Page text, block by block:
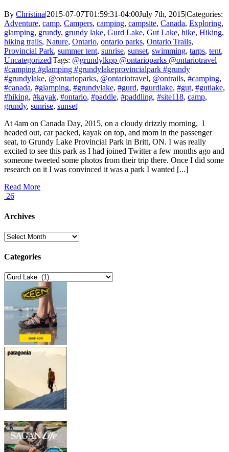
By Christina|2015-07-07T01:59:31-04:00July 7th, 2015|Categories:
Adventure, camp, Campers, camping, campsite, Canada, Exploring,
glamping, grundy, grundy lake, Gurd Lake, Gut Lake, hike, Hiking,
hiking trails, Nature, Ontario, ontario parks, Ontario Trails,
Provincial Park, summer tent, sunrise, sunset, swimming, tarps, tent,
Uncategorized|Tags: @grundylkpp @ontarioparks @ontariotravel
#camping #glamping #grundylakeprovincialpark #grundy
#grundylake, @ontarioparks, @ontariotravel, @ontrails, #camping,
#canada, #glamping, #grundylake, #gurd, #gurdlake, #gut, #gutlake,
#hiking, #kayak, #ontario, #paddle, #paddling, #site118, camp,
grundy, sunrise, sunset|
At 4am on Canada Day, 2015, on a cloudy drizzly morning, I
headed out, car packed, kayak on top, and mom in the passenger
seat, to Grundy Lake Provincial Park in Britt, ON. I was really
excited to see this park as I had joined Twitter a few months ago and
someone tweeted some photos from their trip there. Once I did some
research on it I was convinced it was a park I wanted [...]
Read More
26
Archives
Archives
Categories
Categories